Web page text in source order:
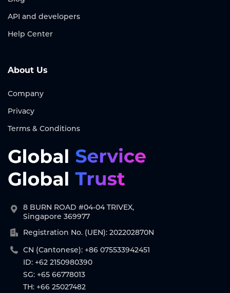
API and developers
Help Center
About Us
Company
Privacy
Terms & Conditions
8 BURN ROAD #04-04 TRIVEX,
Singapore 369977
Registration No. (UEN): 202202870N
CN (Cantonese): +86 075533942451
ID: +62 2150980390
SG: +65 66778013
TH: +66 25027482